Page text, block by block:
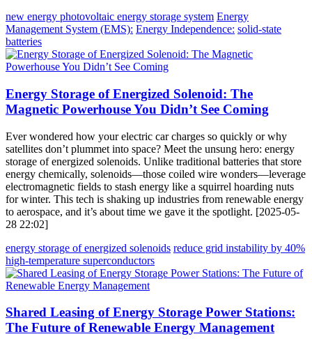
new energy photovoltaic energy storage system Energy
Management System (EMS): Energy Independence: solid-state
batteries
Energy Storage of Energized Solenoid: The
Magnetic Powerhouse You Didn’t See Coming
Ever wondered how your electric car charges so quickly or why
satellites don’t plummet into space? Meet the unsung hero: energy
storage of energized solenoids. Unlike traditional batteries that store
energy chemically, solenoids—those coiled wire wonders—leverage
electromagnetic fields to stash energy like a squirrel hoarding nuts
for winter. This tech is shaking up industries from renewable energy
to aerospace, and it’s about time we gave it the spotlight. [2025-05-
28 22:02]
energy storage of energized solenoids reduce grid instability by 40%
high-temperature superconductors
Shared Leasing of Energy Storage Power Stations:
The Future of Renewable Energy Management